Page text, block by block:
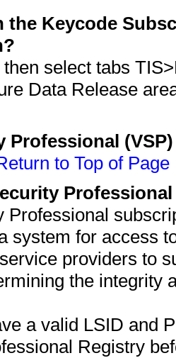
the Keycode
select tabs
Data Release
Professional
to Top of Page
Professional
system for access
providers to
the integrity
a valid LSID and
Registry